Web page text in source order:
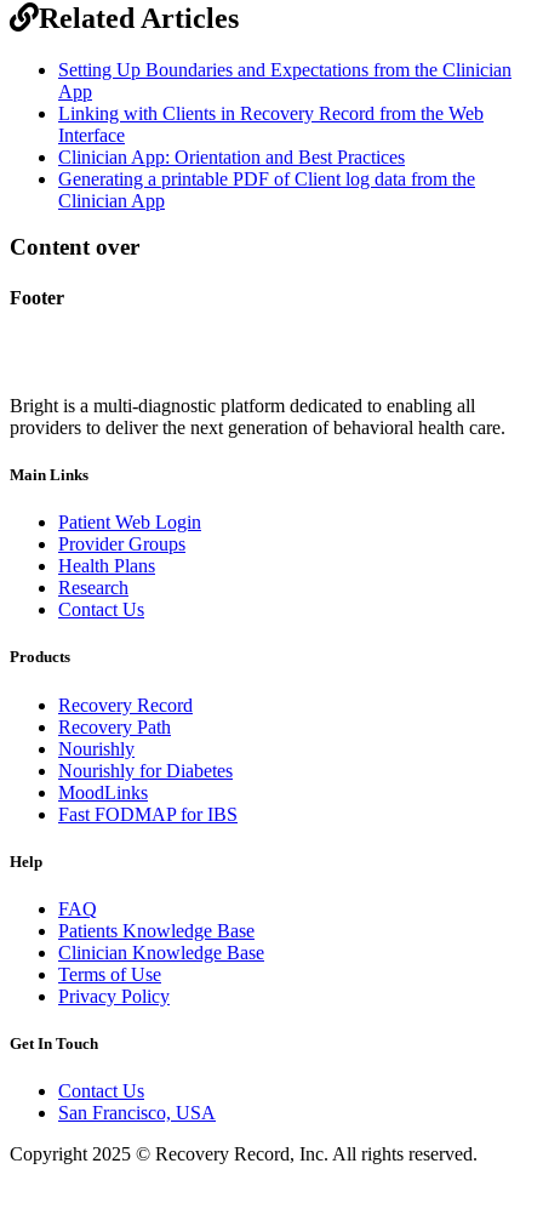
Related Articles
Setting Up Boundaries and Expectations from the Clinician
App
Linking with Clients in Recovery Record from the Web
Interface
Clinician App: Orientation and Best Practices
Generating a printable PDF of Client log data from the
Clinician App
Content over
Footer
Bright is a multi-diagnostic platform dedicated to enabling all
providers to deliver the next generation of behavioral health care.
Main Links
Patient Web Login
Provider Groups
Health Plans
Research
Contact Us
Products
Recovery Record
Recovery Path
Nourishly
Nourishly for Diabetes
MoodLinks
Fast FODMAP for IBS
Help
FAQ
Patients Knowledge Base
Clinician Knowledge Base
Terms of Use
Privacy Policy
Get In Touch
Contact Us
San Francisco, USA
Copyright 2025 © Recovery Record, Inc. All rights reserved.